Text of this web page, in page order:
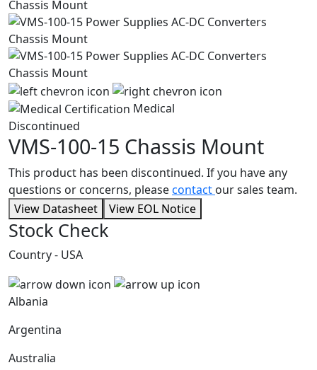
Medical
Discontinued
VMS-100-15 Chassis Mount
This product has been discontinued. If you have any
questions or concerns, pleasecontact our sales team.
View Datasheet
View EOL Notice
Stock Check
Country - USA
Albania
Argentina
Australia